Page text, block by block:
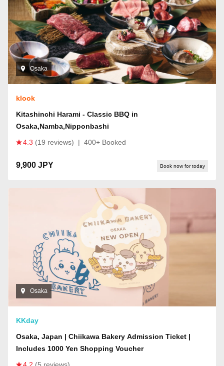
Osaka
klook
Kitashinchi Harami - Classic BBQ in
Osaka,Namba,Nipponbashi
4.3 (19 reviews) | 400+ Booked
9,900 JPY Book now for today
Osaka
KKday
Osaka, Japan | Chiikawa Bakery Admission Ticket |
Includes 1000 Yen Shopping Voucher
4.2 (5 reviews)